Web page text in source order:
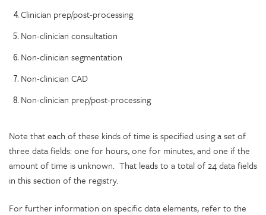
Clinician prep/post-processing
Non-clinician consultation
Non-clinician segmentation
Non-clinician CAD
Non-clinician prep/post-processing
Note that each of these kinds of time is specified using a set of
three data fields: one for hours, one for minutes, and one if the
amount of time is unknown. That leads to a total of 24 data fields
in this section of the registry.
For further information on specific data elements, refer to the